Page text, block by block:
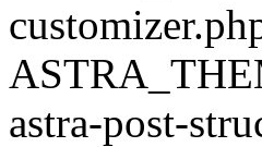
astra-post-